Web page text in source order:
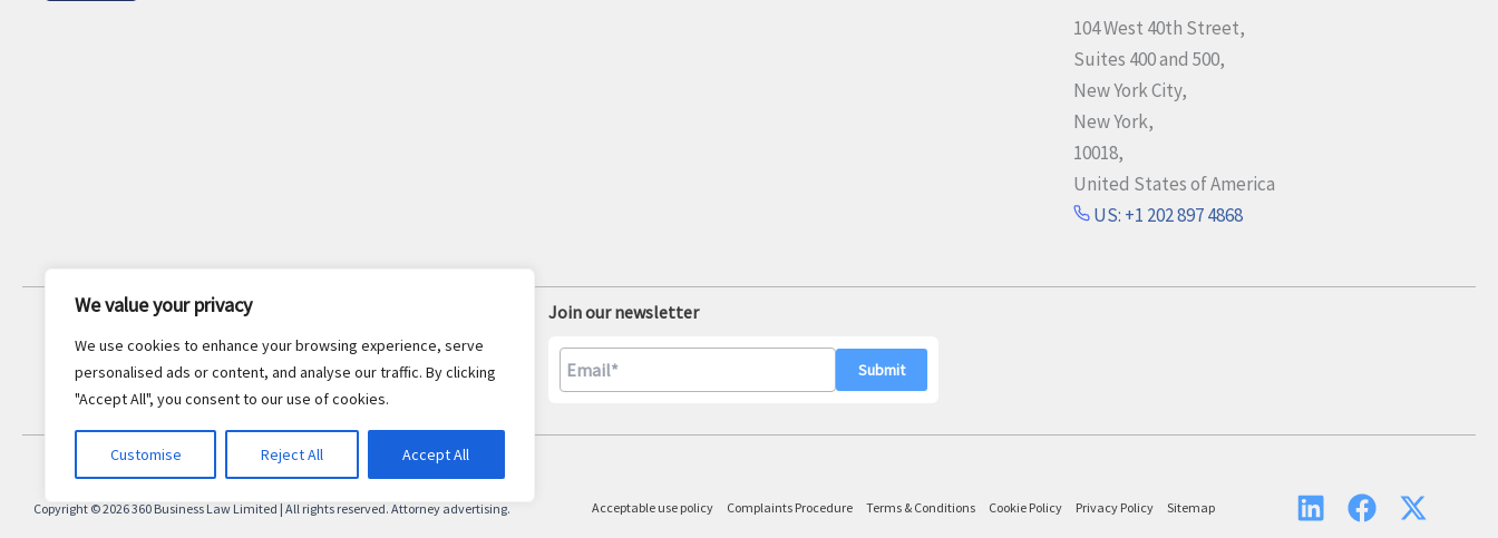
We value your privacy
We use cookies to enhance your browsing experience, serve
personalised ads or content, and analyse our traffic. By clicking
"Accept All", you consent to our use of cookies.
Customise Reject All Accept All
104 West 40th Street,
Suites 400 and 500,
New York City,
New York,
10018,
United States of America
US: +1 202 897 4868
JOIN OUR NEWSLETTER
Stay updated with the latest legal
insights and firm news.
Join our newsletter
Copyright © 2026 360 Business Law Limited | All rights reserved. Attorney advertising. Acceptable use policy Complaints Procedure Terms & Conditions Cookie Policy Privacy Policy Sitemap